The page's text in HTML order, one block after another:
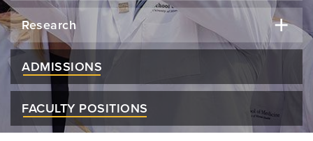
Research
ADMISSIONS
FACULTY POSITIONS